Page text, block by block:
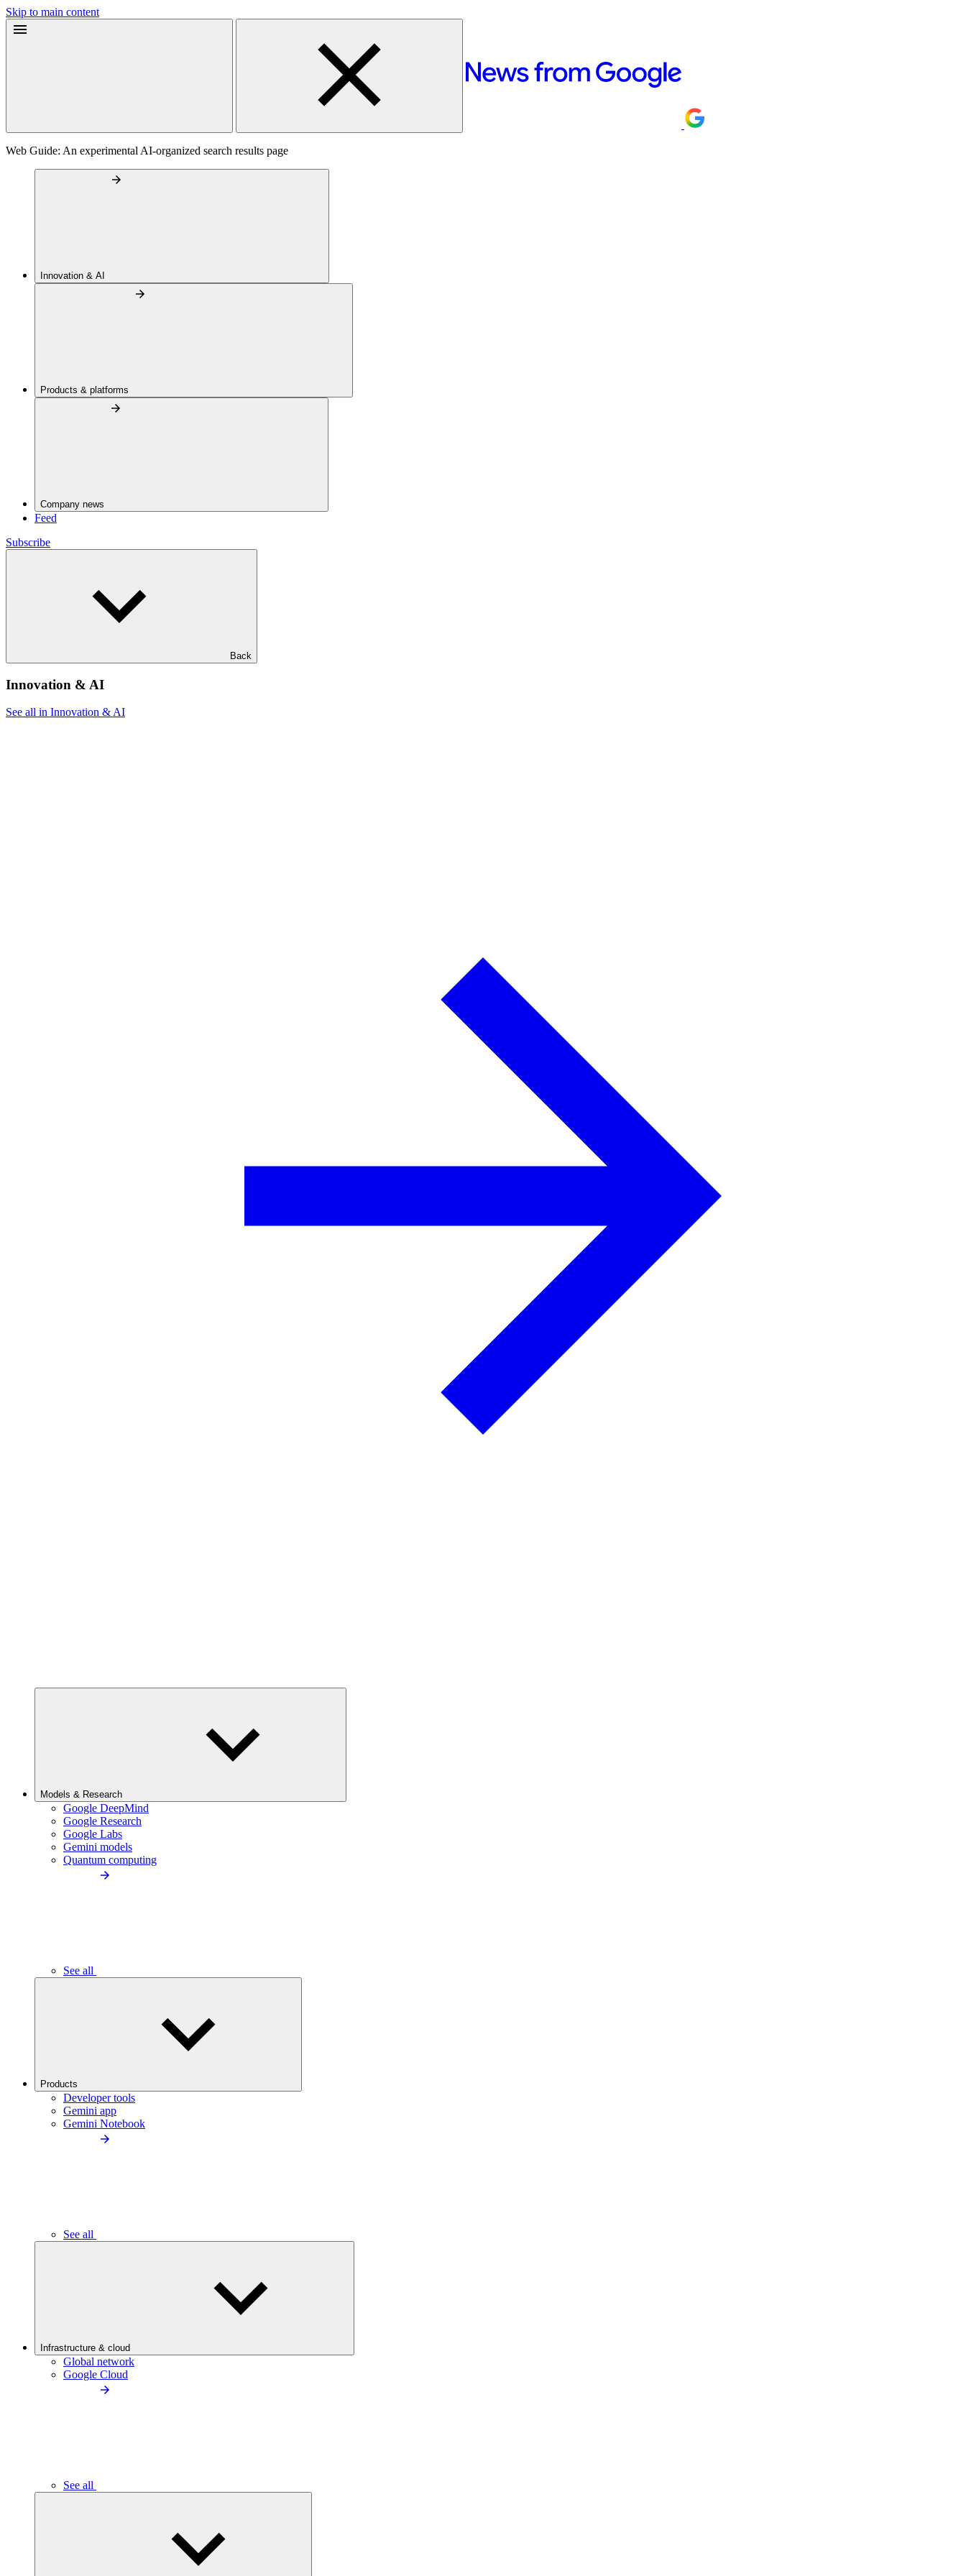
Skip to main content
Web Guide: An experimental AI-organized search results page
Innovation & AI
Products & platforms
Company news
Feed
Subscribe
Back
Innovation & AI
See all in Innovation & AI
Models & Research
Google DeepMind
Google Research
Google Labs
Gemini models
Quantum computing
See all
Products
Developer tools
Gemini app
Gemini Notebook
See all
Infrastructure & cloud
Global network
Google Cloud
See all